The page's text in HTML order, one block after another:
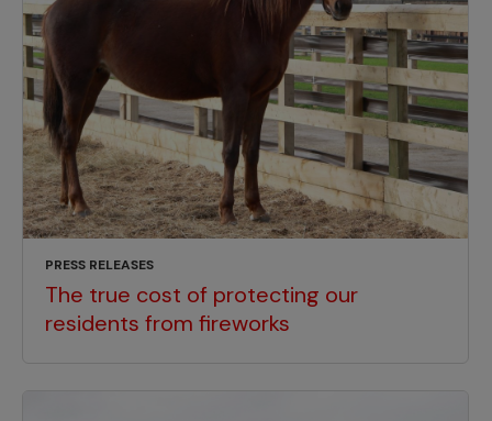
PRESS RELEASES
The true cost of protecting our
residents from fireworks